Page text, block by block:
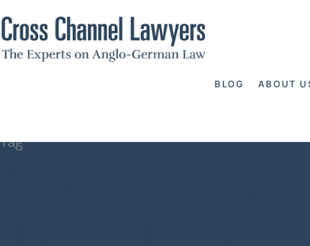
BLOG ABOUT
Tag